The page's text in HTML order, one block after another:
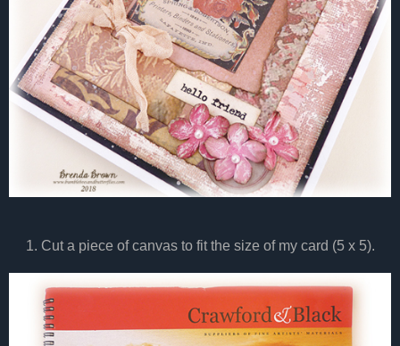
1. Cut a piece of canvas to fit the size of my card (5 x 5).